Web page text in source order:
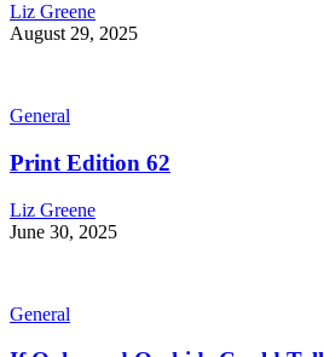
Liz Greene
August 29, 2025
General
Print Edition 62
Liz Greene
June 30, 2025
General